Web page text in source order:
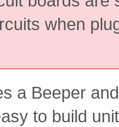
when
a Beeper
to build unit